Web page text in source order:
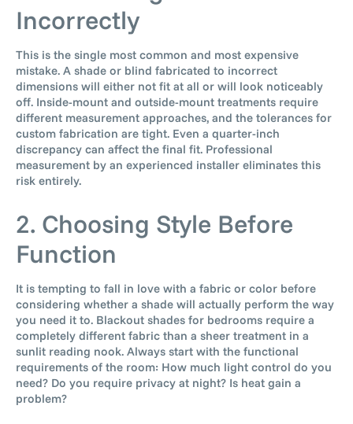
Incorrectly
This is the single most common and most expensive
mistake. A shade or blind fabricated to incorrect
dimensions will either not fit at all or will look noticeably
off. Inside-mount and outside-mount treatments require
different measurement approaches, and the tolerances for
custom fabrication are tight. Even a quarter-inch
discrepancy can affect the final fit. Professional
measurement by an experienced installer eliminates this
risk entirely.
2. Choosing Style Before
Function
It is tempting to fall in love with a fabric or color before
considering whether a shade will actually perform the way
you need it to. Blackout shades for bedrooms require a
completely different fabric than a sheer treatment in a
sunlit reading nook. Always start with the functional
requirements of the room: How much light control do you
need? Do you require privacy at night? Is heat gain a
problem?